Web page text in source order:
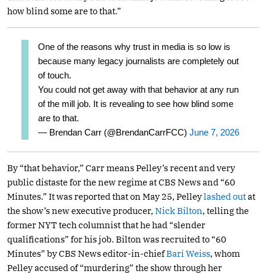
how blind some are to that.”
One of the reasons why trust in media is so low is
because many legacy journalists are completely out
of touch.
You could not get away with that behavior at any run
of the mill job. It is revealing to see how blind some
are to that.
— Brendan Carr (@BrendanCarrFCC) June 7, 2026
By “that behavior,” Carr means Pelley’s recent and very
public distaste for the new regime at CBS News and “60
Minutes.” It was reported that on May 25, Pelleylashed outat
the show’s new executive producer, Nick Bilton, telling the
former NYT tech columnist that he had “slender
qualifications” for his job. Bilton was recruited to “60
Minutes” by CBS News editor-in-chiefBari Weiss, whom
Pelley accused of “murdering” the show through her